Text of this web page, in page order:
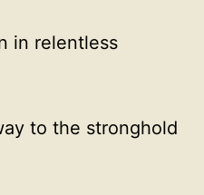
in relentless
to the stronghold